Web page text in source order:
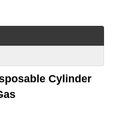
Cylinder